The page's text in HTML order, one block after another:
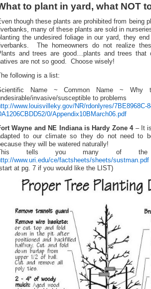
to plant in yard, what NOT
though these plants are prohibited from being
many of these plants are sold in
the undesired foliage in our yard, they
The homeowners do not realize
and trees are good…plants and trees that
are not so good. Choose wisely!
The following is a list:
Name ~ Common Name ~
invasive/susceptible to problems
www.louisvilleky.gov/NR/rdonlyres/7BE8968C-
0/Appendix10BMarch06.pdf
Wayne and NE Indiana is Hardy Zone 4– It is
to our climate so they do not need to
they will be watered naturally!
This tells you many of the
www.uri.edu/ce/factsheets/sheets/sustman.pdf
at pg. 7 if you would like the LIST)